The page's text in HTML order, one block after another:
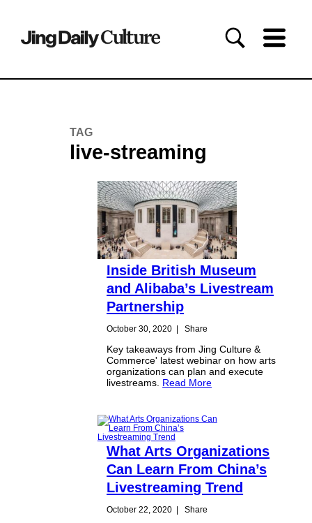
TAG
live-streaming
Inside British Museum
and Alibaba’s Livestream
Partnership
October 30, 2020 | Share
Key takeaways from Jing Culture &
Commerce' latest webinar on how arts
organizations can plan and execute
livestreams. Read More
What Arts Organizations
Can Learn From China’s
Livestreaming Trend
October 22, 2020 | Share